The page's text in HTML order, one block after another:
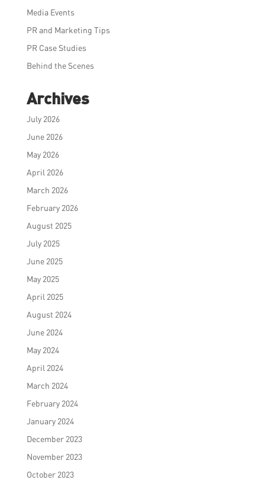
Media Events
PR and Marketing Tips
PR Case Studies
Behind the Scenes
Archives
July 2026
June 2026
May 2026
April 2026
March 2026
February 2026
August 2025
July 2025
June 2025
May 2025
April 2025
August 2024
June 2024
May 2024
April 2024
March 2024
February 2024
January 2024
December 2023
November 2023
October 2023